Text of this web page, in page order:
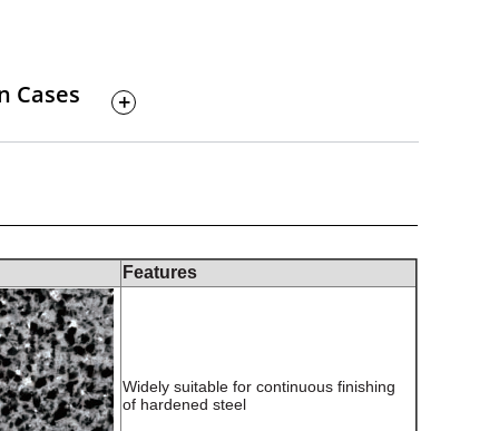
Cases
Features
Widely suitable for continuous finishing
of hardened steel